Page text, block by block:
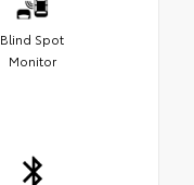
Blind Spot
Monitor